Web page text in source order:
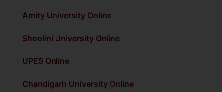
Amity University Online
Shoolini University Online
UPES Online
Chandigarh University Online